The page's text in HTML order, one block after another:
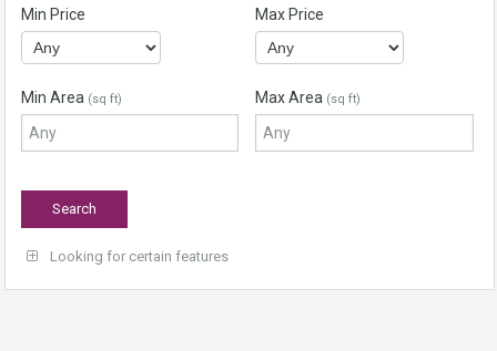
Min Price Max Price
Min Area (sq ft) Max Area (sq ft)
Looking for certain features